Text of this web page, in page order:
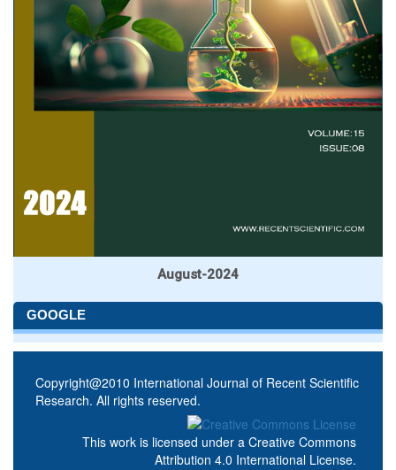
August-2024
GOOGLE
Copyright@2010 International Journal of Recent Scientific
Research. All rights reserved.
This work is licensed under a Creative Commons
Attribution 4.0 International License.